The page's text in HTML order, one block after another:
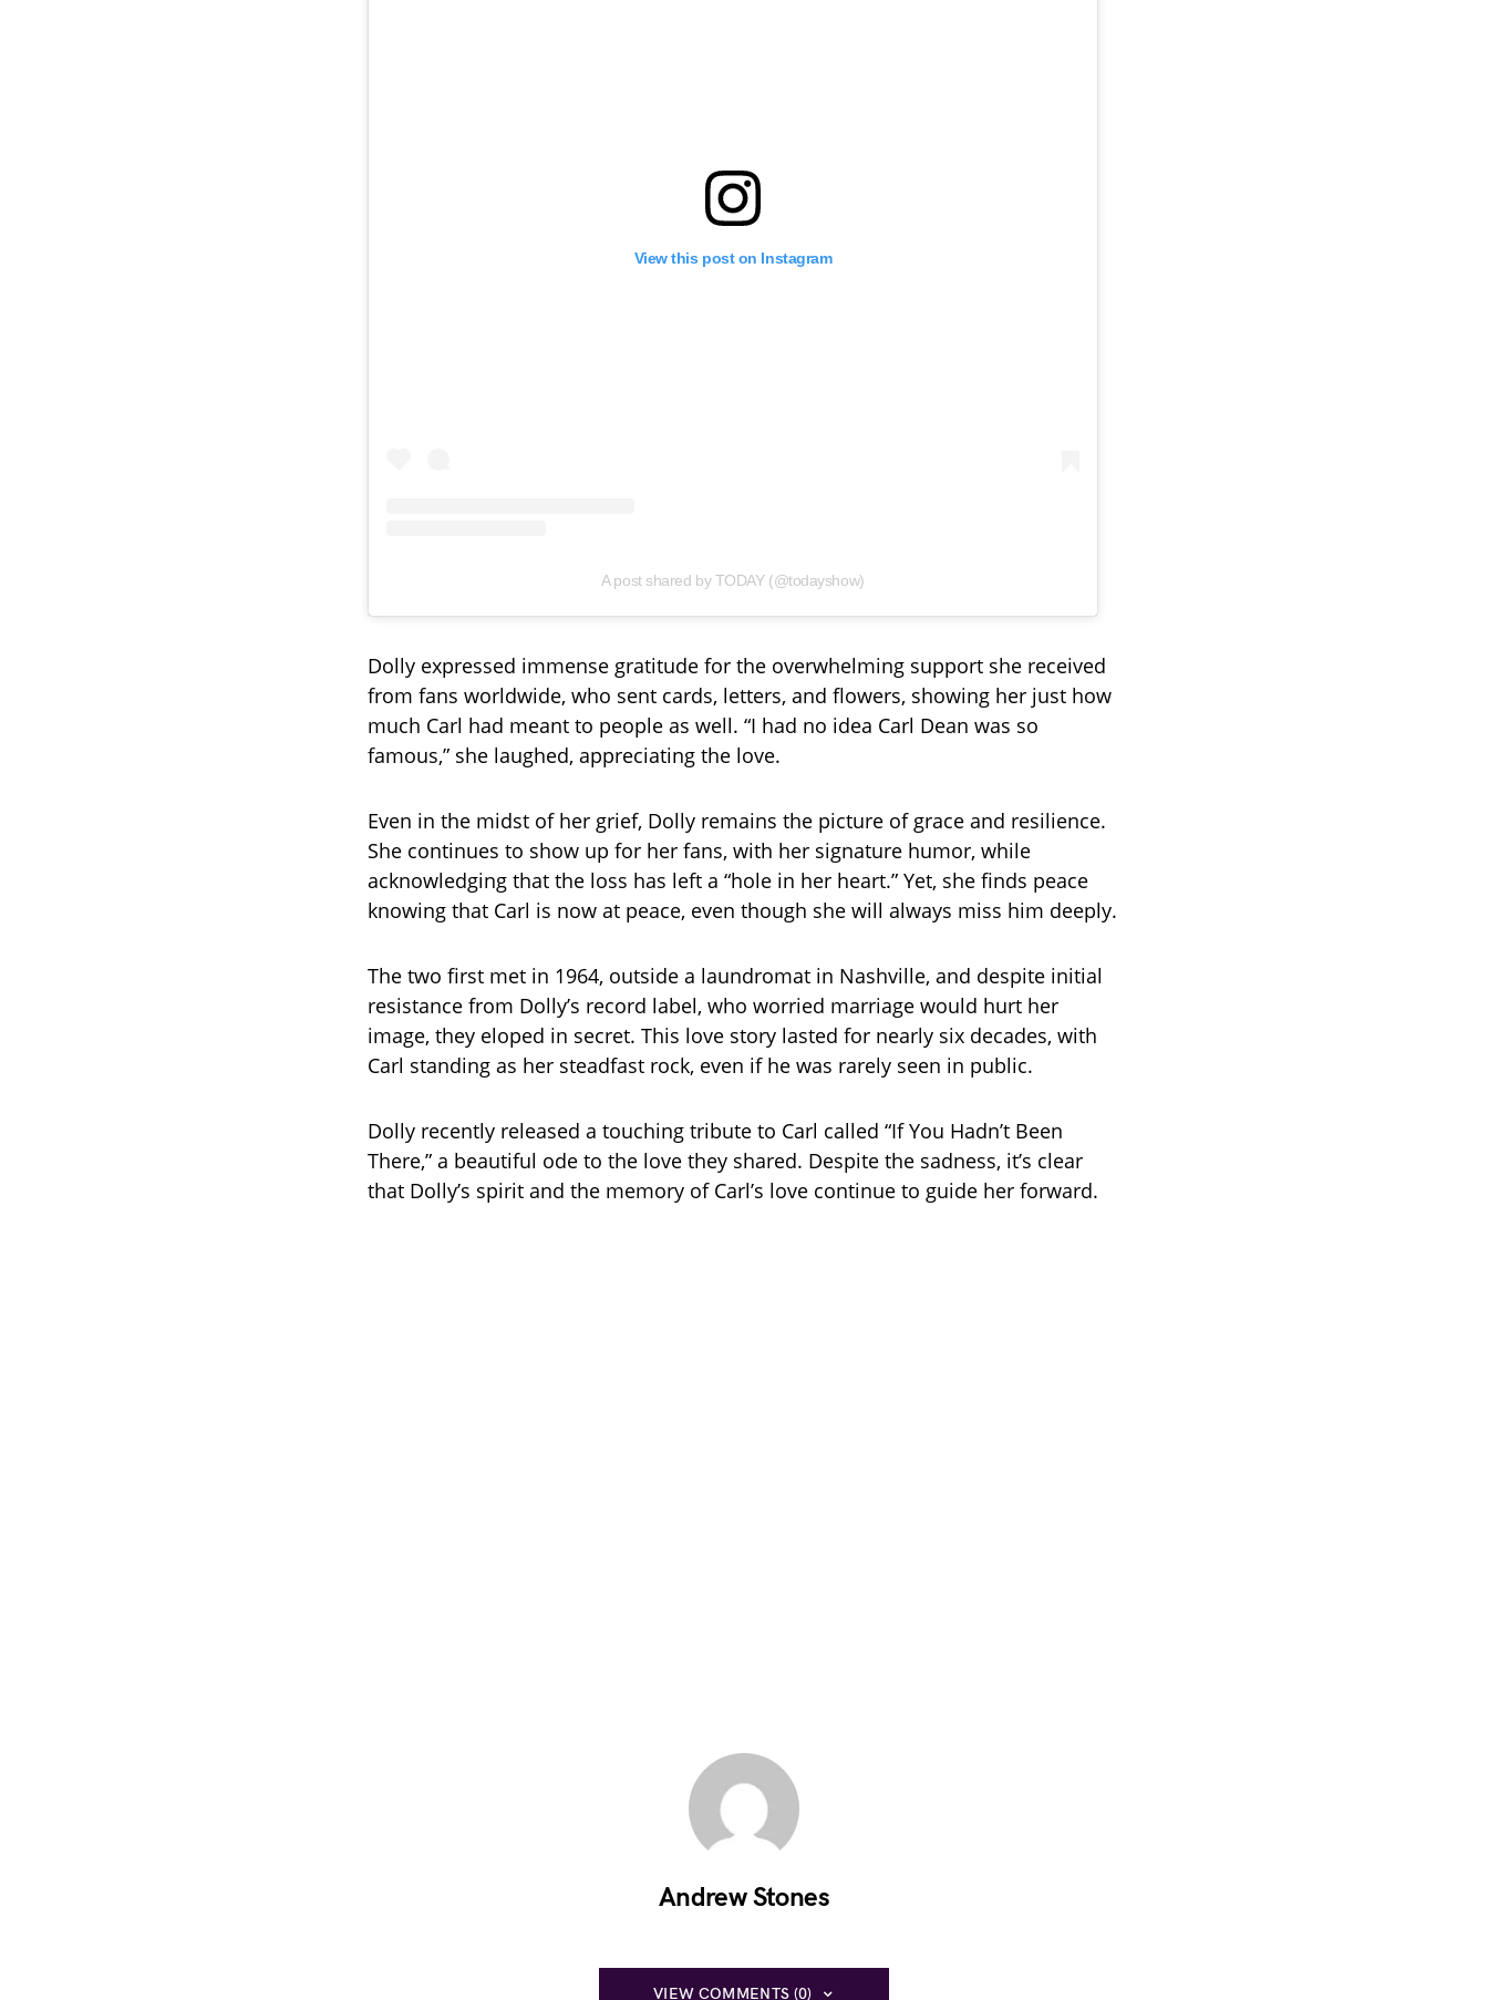
View this post on Instagram
A post shared by TODAY (@todayshow)
Dolly expressed immense gratitude for the overwhelming support she received
from fans worldwide, who sent cards, letters, and flowers, showing her just how
much Carl had meant to people as well. “I had no idea Carl Dean was so
famous,” she laughed, appreciating the love.
Even in the midst of her grief, Dolly remains the picture of grace and resilience.
She continues to show up for her fans, with her signature humor, while
acknowledging that the loss has left a “hole in her heart.” Yet, she finds peace
knowing that Carl is now at peace, even though she will always miss him deeply.
The two first met in 1964, outside a laundromat in Nashville, and despite initial
resistance from Dolly’s record label, who worried marriage would hurt her
image, they eloped in secret. This love story lasted for nearly six decades, with
Carl standing as her steadfast rock, even if he was rarely seen in public.
Dolly recently released a touching tribute to Carl called “If You Hadn’t Been
There,” a beautiful ode to the love they shared. Despite the sadness, it’s clear
that Dolly’s spirit and the memory of Carl’s love continue to guide her forward.
Andrew Stones
VIEW COMMENTS (0)